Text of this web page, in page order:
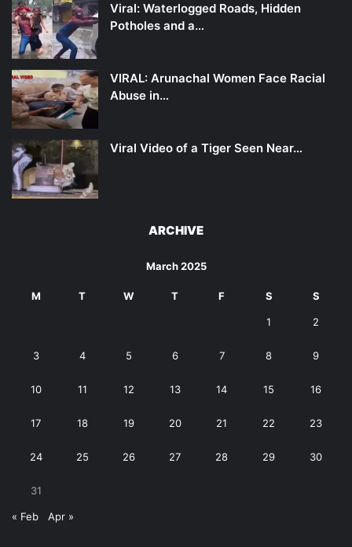
Viral: Waterlogged Roads, Hidden
Potholes and a…
VIRAL: Arunachal Women Face Racial
Abuse in…
Viral Video of a Tiger Seen Near…
ARCHIVE
March 2025
M T W T F S S
1 2
3 4 5 6 7 8 9
10 11 12 13 14 15 16
17 18 19 20 21 22 23
24 25 26 27 28 29 30
31
« Feb Apr »